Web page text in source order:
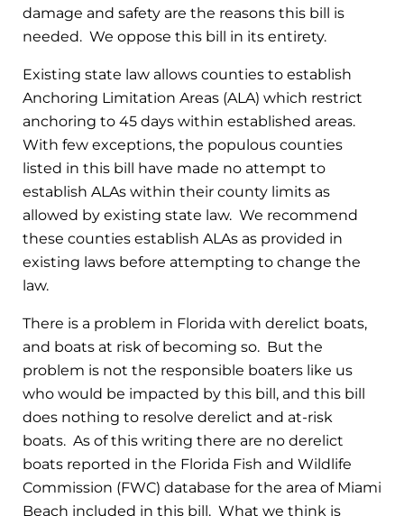
damage and safety are the reasons this bill is
needed. We oppose this bill in its entirety.
Existing state law allows counties to establish
Anchoring Limitation Areas (ALA) which restrict
anchoring to 45 days within established areas.
With few exceptions, the populous counties
listed in this bill have made no attempt to
establish ALAs within their county limits as
allowed by existing state law. We recommend
these counties establish ALAs as provided in
existing laws before attempting to change the
law.
There is a problem in Florida with derelict boats,
and boats at risk of becoming so. But the
problem is not the responsible boaters like us
who would be impacted by this bill, and this bill
does nothing to resolve derelict and at-risk
boats. As of this writing there are no derelict
boats reported in the Florida Fish and Wildlife
Commission (FWC) database for the area of Miami
Beach included in this bill. What we think is